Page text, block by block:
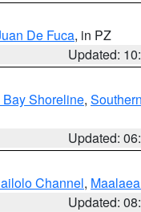
De Fuca, in PZ
Updated:
Shoreline,
Updated:
Channel,
Updated: